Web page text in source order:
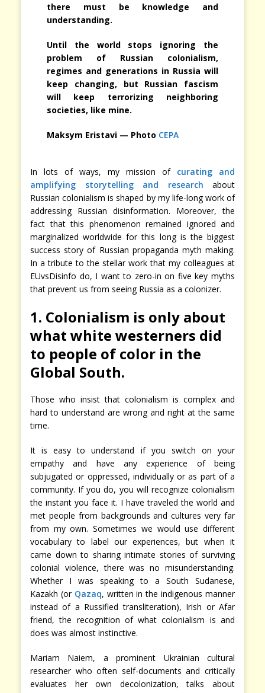
there must be knowledge and
understanding.
Until the world stops ignoring the
problem of Russian colonialism,
regimes and generations in Russia will
keep changing, but Russian fascism
will keep terrorizing neighboring
societies, like mine.
Maksym Eristavi — Photo CEPA
In lots of ways, my mission of curating and
amplifying storytelling and research about
Russian colonialism is shaped by my life-long work of
addressing Russian disinformation. Moreover, the
fact that this phenomenon remained ignored and
marginalized worldwide for this long is the biggest
success story of Russian propaganda myth making.
In a tribute to the stellar work that my colleagues at
EUvsDisinfo do, I want to zero-in on five key myths
that prevent us from seeing Russia as a colonizer.
1. Colonialism is only about
what white westerners did
to people of color in the
Global South.
Those who insist that colonialism is complex and
hard to understand are wrong and right at the same
time.
It is easy to understand if you switch on your
empathy and have any experience of being
subjugated or oppressed, individually or as part of a
community. If you do, you will recognize colonialism
the instant you face it. I have traveled the world and
met people from backgrounds and cultures very far
from my own. Sometimes we would use different
vocabulary to label our experiences, but when it
came down to sharing intimate stories of surviving
colonial violence, there was no misunderstanding.
Whether I was speaking to a South Sudanese,
Kazakh (or Qazaq, written in the indigenous manner
instead of a Russified transliteration), Irish or Afar
friend, the recognition of what colonialism is and
does was almost instinctive.
Mariam Naiem, a prominent Ukrainian cultural
researcher who often self-documents and critically
evaluates her own decolonization, talks about